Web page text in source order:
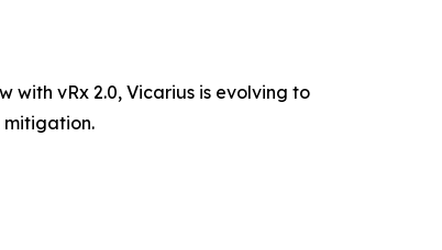
with vRx 2.0, Vicarius is evolving to
mitigation.